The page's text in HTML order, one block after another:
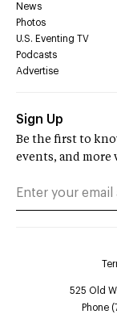
News
Photos
U.S. Eventing TV
Podcasts
Advertise
Sign Up
Be the first to
events, and
525 Old
Phone